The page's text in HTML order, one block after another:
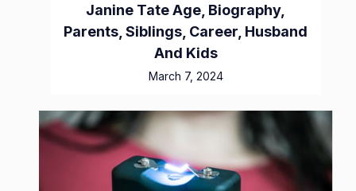
Janine Tate Age, Biography,
Parents, Siblings, Career, Husband
And Kids
March 7, 2024